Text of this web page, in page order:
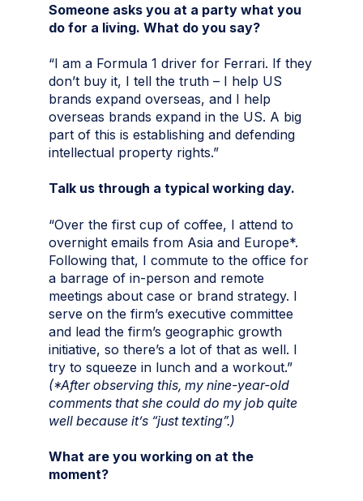
Someone asks you at a party what you
do for a living. What do you say?
“I am a Formula 1 driver for Ferrari. If they
don’t buy it, I tell the truth – I help US
brands expand overseas, and I help
overseas brands expand in the US. A big
part of this is establishing and defending
intellectual property rights.”
Talk us through a typical working day.
“Over the first cup of coffee, I attend to
overnight emails from Asia and Europe*.
Following that, I commute to the office for
a barrage of in-person and remote
meetings about case or brand strategy. I
serve on the firm’s executive committee
and lead the firm’s geographic growth
initiative, so there’s a lot of that as well. I
try to squeeze in lunch and a workout.”
(*After observing this, my nine-year-old
comments that she could do my job quite
well because it’s “just texting”.)
What are you working on at the
moment?